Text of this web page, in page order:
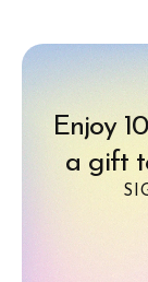
Enjoy
a gift